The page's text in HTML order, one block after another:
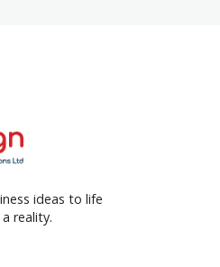
ideas to life
reality.